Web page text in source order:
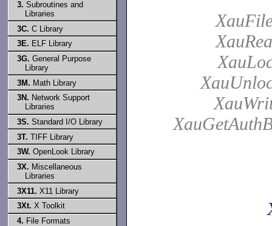
3. Subroutines and
Libraries
3C. C Library
3E. ELF Library
3G. General Purpose
Library
3M. Math Library
3N. Network Support
Libraries
3S. Standard I/O Library
3T. TIFF Library
3W. OpenLook Library
3X. Miscellaneous
Libraries
3X11. X11 Library
3Xt. X Toolkit
4. File Formats